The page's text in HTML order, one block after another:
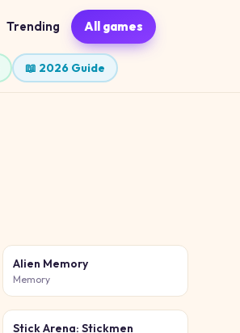
Trending All games
📖 2026 Guide
Alien Memory
Memory
Stick Arena: Stickmen